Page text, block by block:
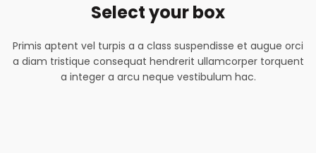
Select your box
Primis aptent vel turpis a a class suspendisse et augue orci
a diam tristique consequat hendrerit ullamcorper torquent
a integer a arcu neque vestibulum hac.